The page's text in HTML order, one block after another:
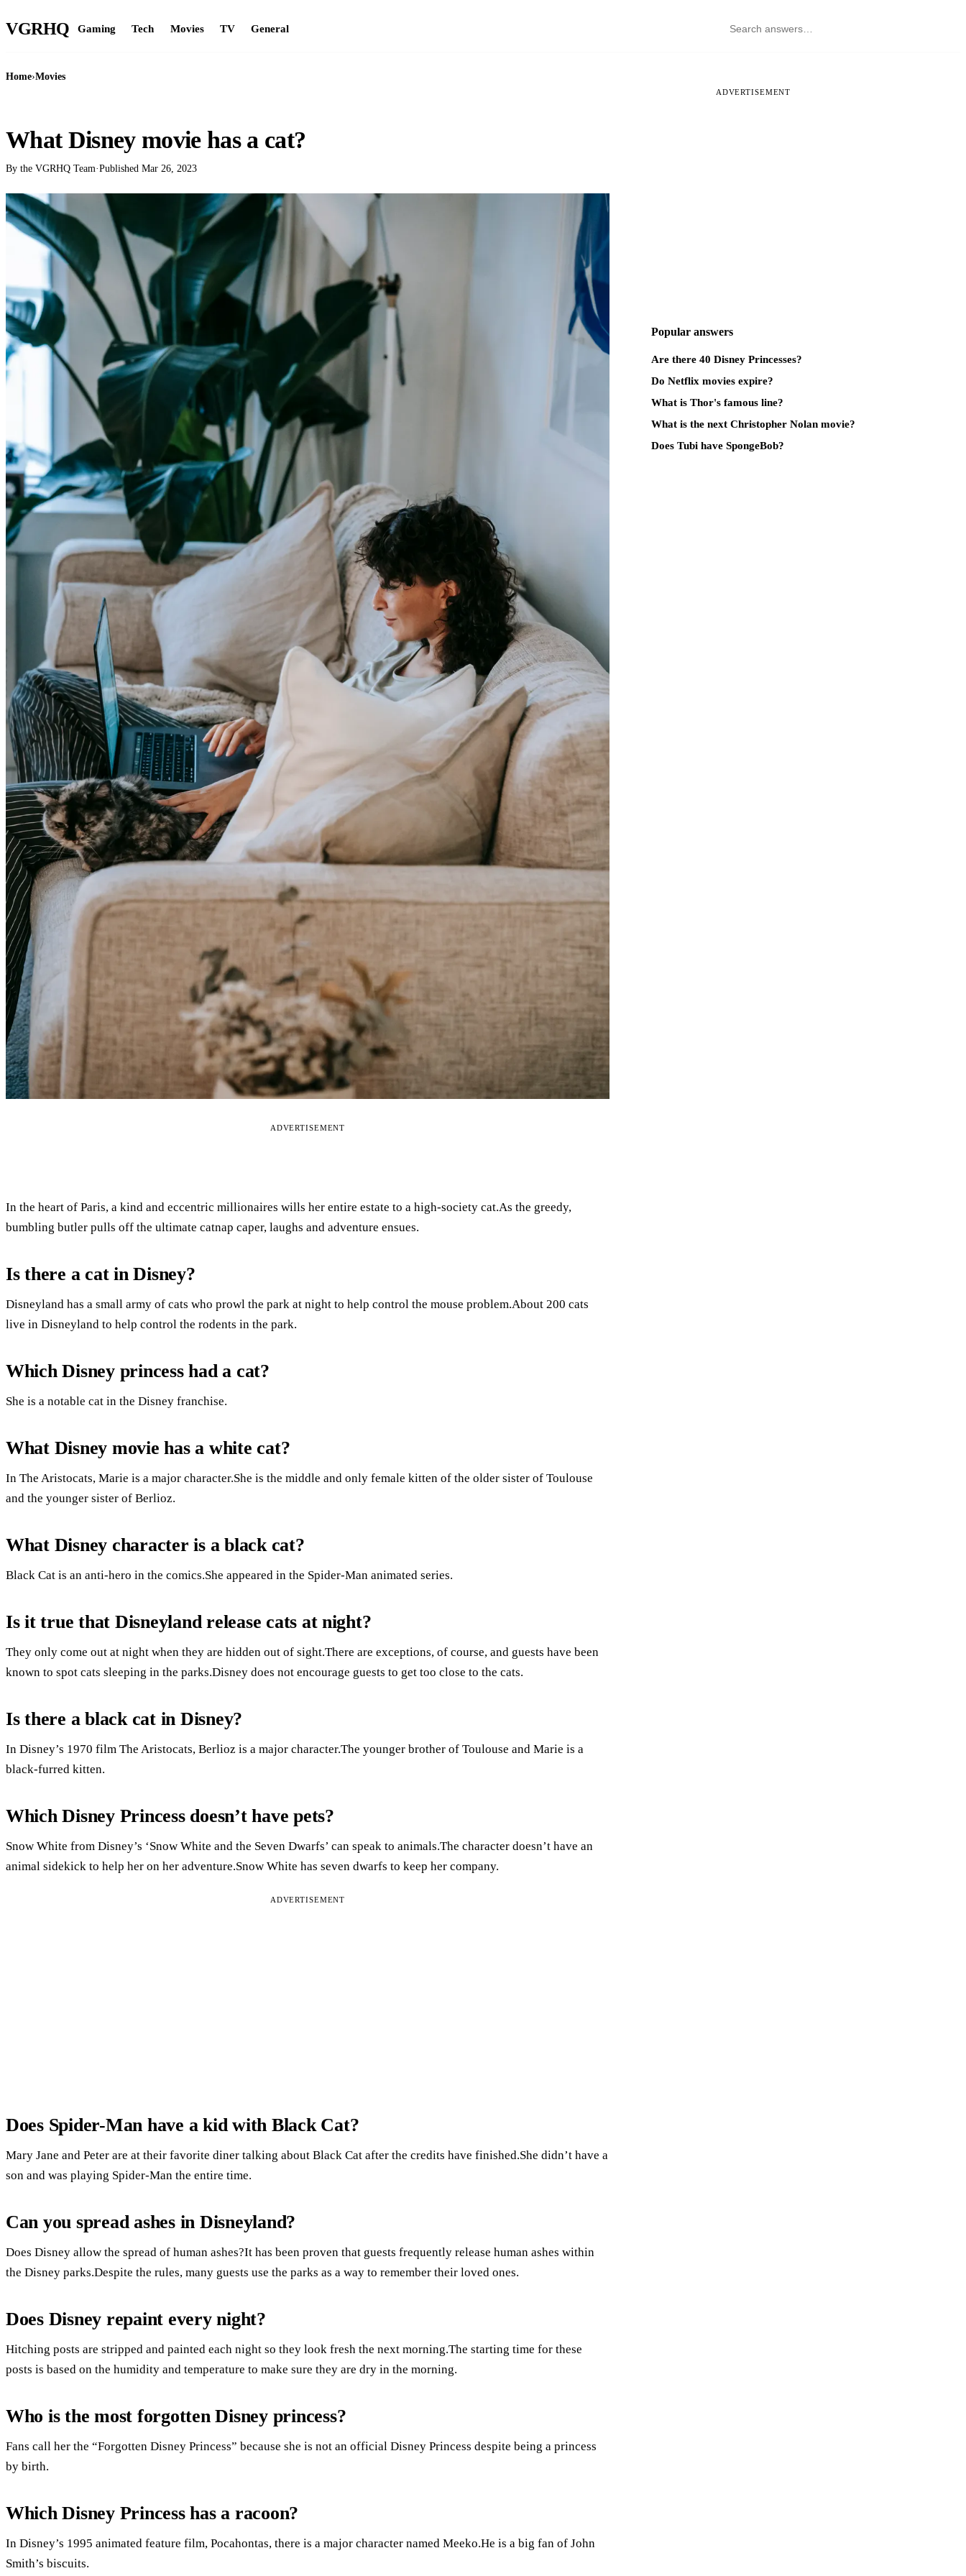
VGRHQ Gaming Tech Movies TV General
Home›Movies
What Disney movie has a cat?
By the VGRHQ Team·Published Mar 26, 2023
ADVERTISEMENT
In the heart of Paris, a kind and eccentric millionaires wills her entire estate to a high-society cat.As the greedy,
bumbling butler pulls off the ultimate catnap caper, laughs and adventure ensues.
Is there a cat in Disney?
Disneyland has a small army of cats who prowl the park at night to help control the mouse problem.About 200 cats
live in Disneyland to help control the rodents in the park.
Which Disney princess had a cat?
She is a notable cat in the Disney franchise.
What Disney movie has a white cat?
In The Aristocats, Marie is a major character.She is the middle and only female kitten of the older sister of Toulouse
and the younger sister of Berlioz.
What Disney character is a black cat?
Black Cat is an anti-hero in the comics.She appeared in the Spider-Man animated series.
Is it true that Disneyland release cats at night?
They only come out at night when they are hidden out of sight.There are exceptions, of course, and guests have been
known to spot cats sleeping in the parks.Disney does not encourage guests to get too close to the cats.
Is there a black cat in Disney?
In Disney’s 1970 film The Aristocats, Berlioz is a major character.The younger brother of Toulouse and Marie is a
black-furred kitten.
Which Disney Princess doesn’t have pets?
Snow White from Disney’s ‘Snow White and the Seven Dwarfs’ can speak to animals.The character doesn’t have an
animal sidekick to help her on her adventure.Snow White has seven dwarfs to keep her company.
ADVERTISEMENT
Does Spider-Man have a kid with Black Cat?
Mary Jane and Peter are at their favorite diner talking about Black Cat after the credits have finished.She didn’t have a
son and was playing Spider-Man the entire time.
Can you spread ashes in Disneyland?
Does Disney allow the spread of human ashes?It has been proven that guests frequently release human ashes within
the Disney parks.Despite the rules, many guests use the parks as a way to remember their loved ones.
Does Disney repaint every night?
Hitching posts are stripped and painted each night so they look fresh the next morning.The starting time for these
posts is based on the humidity and temperature to make sure they are dry in the morning.
Who is the most forgotten Disney princess?
Fans call her the “Forgotten Disney Princess” because she is not an official Disney Princess despite being a princess
by birth.
Which Disney Princess has a racoon?
In Disney’s 1995 animated feature film, Pocahontas, there is a major character named Meeko.He is a big fan of John
Smith’s biscuits.
ADVERTISEMENT
Popular answers
Are there 40 Disney Princesses?
Do Netflix movies expire?
What is Thor's famous line?
What is the next Christopher Nolan movie?
Does Tubi have SpongeBob?